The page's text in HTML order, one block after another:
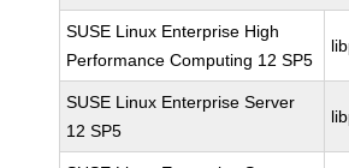
SUSE Linux Enterprise High
Performance Computing 12 SP5
SUSE Linux Enterprise Server
12 SP5